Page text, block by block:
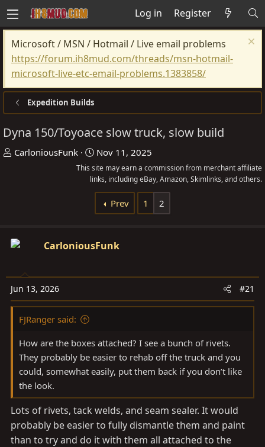
Log in Register
Microsoft / MSN / Hotmail / Live email problems
https://forum.ih8mud.com/threads/msn-hotmail-
microsoft-live-etc-email-problems.1383858/
Expedition Builds
Dyna 150/Toyoace slow truck, slow build
T
s
t
r
t
e
CarloniousFunk
S
t
a
r
t
Nov 11, 2025
This site may earn a commission from merchant affiliate
links, including eBay, Amazon, Skimlinks, and others.
Prev 1 2
CarloniousFunk
Jun 13, 2026 #21
FJRanger said:
How are the boxes attached? I see a bunch of rivets.
They probably be easier to rehab off the truck and you
could, somewhat easily, put them back if you don’t like
the look.
Lots of rivets, tack welds, and seam sealer. It would
probably be easier to fully dismantle them and paint
than to try and do it with them all attached to the